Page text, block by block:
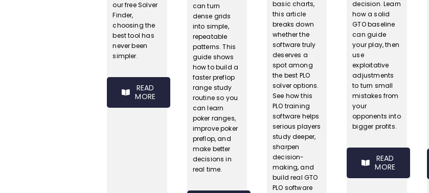
our free Solver
Finder,
choosing the
best tool has
never been
simpler.
READ
MORE
can turn
dense grids
into simple,
repeatable
patterns. This
guide shows
how to build a
faster preflop
range study
routine so you
can learn
poker ranges,
improve poker
preflop, and
make better
decisions in
real time.
basic charts,
this article
breaks down
whether the
software truly
deserves a
spot among
the best PLO
solver options.
See how this
PLO training
software helps
serious players
study deeper,
sharpen
decision-
making, and
build real GTO
PLO software
decision. Learn
how a solid
GTO baseline
can guide
your play, then
use
exploitative
adjustments
to turn small
mistakes from
your
opponents into
bigger profits.
READ
MORE